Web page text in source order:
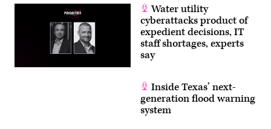
Water utility
cyberattacks product of
expedient decisions, IT
staff shortages, experts
say
Inside Texas’ next-
generation flood warning
system